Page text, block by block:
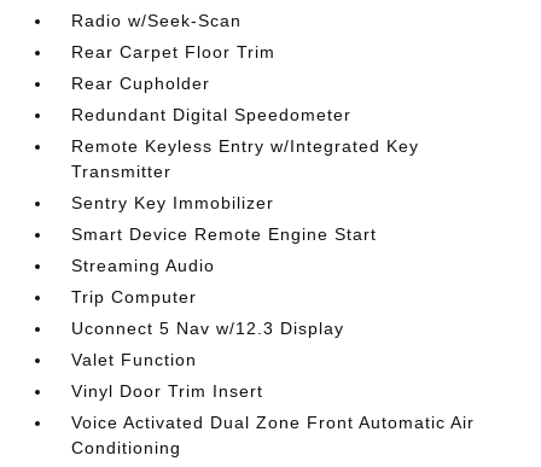
Radio w/Seek-Scan
Rear Carpet Floor Trim
Rear Cupholder
Redundant Digital Speedometer
Remote Keyless Entry w/Integrated Key
Transmitter
Sentry Key Immobilizer
Smart Device Remote Engine Start
Streaming Audio
Trip Computer
Uconnect 5 Nav w/12.3 Display
Valet Function
Vinyl Door Trim Insert
Voice Activated Dual Zone Front Automatic Air
Conditioning